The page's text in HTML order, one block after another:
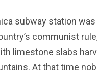
subway station
communist
limestone slabs
At that time